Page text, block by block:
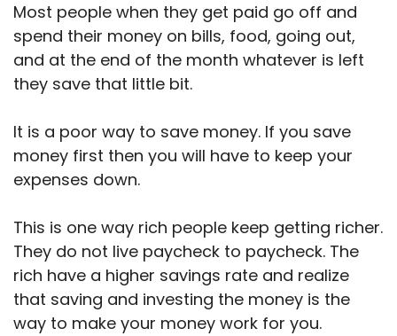
Most people when they get paid go off and
spend their money on bills, food, going out,
and at the end of the month whatever is left
they save that little bit.
It is a poor way to save money. If you save
money first then you will have to keep your
expenses down.
This is one way rich people keep getting richer.
They do not live paycheck to paycheck. The
rich have a higher savings rate and realize
that saving and investing the money is the
way to make your money work for you.